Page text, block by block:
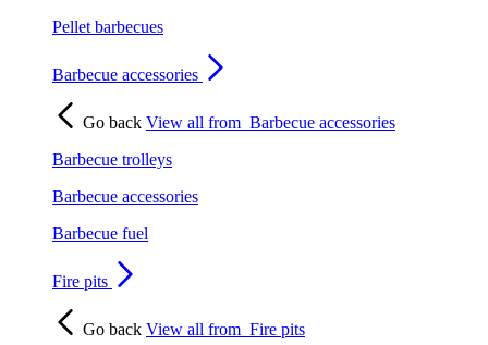
Pellet barbecues
Barbecue accessories
Go back View all from Barbecue accessories
Barbecue trolleys
Barbecue accessories
Barbecue fuel
Fire pits
Go back View all from Fire pits